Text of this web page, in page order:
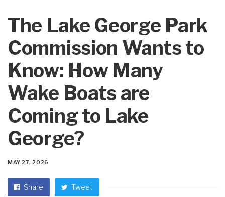
The Lake George Park
Commission Wants to
Know: How Many
Wake Boats are
Coming to Lake
George?
MAY 27, 2026
Share Tweet